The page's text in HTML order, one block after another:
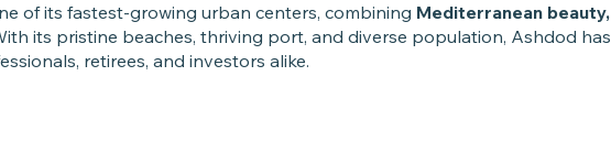
of its fastest-growing urban centers, combining Mediterranean beauty,
its pristine beaches, thriving port, and diverse population, Ashdod has
retirees, and investors alike.